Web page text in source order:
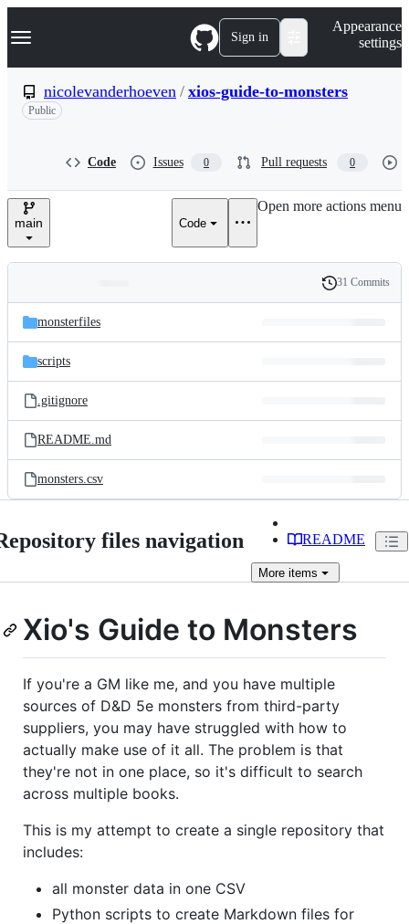
k
p
n
Navigation Menu Sign in
Appearance
settings
nicolevanderhoeven / xios-guide-to-monsters
Public
Code Issues 0 Pull requests 0
main Code
Open more actions menu
and
files
Latest
commit
History
31 Commits
monsterfiles
scripts
.gitignore
README.md
monsters.csv
files navigation README
More items
Xio's Guide to Monsters
If you're a GM like me, and you have multiple
sources of D&D 5e monsters from third-party
suppliers, you may have struggled with how to
actually make use of it all. The problem is that
they're not in one place, so it's difficult to search
across multiple books.
This is my attempt to create a single repository that
includes:
all monster data in one CSV
Python scripts to create Markdown files for